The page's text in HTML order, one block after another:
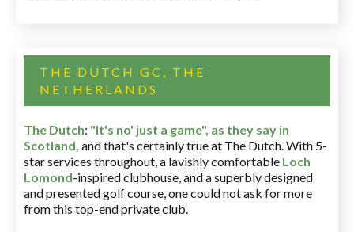
THE DUTCH GC, THE
NETHERLANDS
The Dutch: "It's no' just a game", as they say in
Scotland, and that's certainly true at The Dutch. With 5-
star services throughout, a lavishly comfortable Loch
Lomond-inspired clubhouse, and a superbly designed
and presented golf course, one could not ask for more
from this top-end private club.